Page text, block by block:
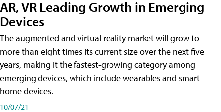
AR, VR Leading Growth in Emerging
Devices
The augmented and virtual reality market will grow to
more than eight times its current size over the next five
years, making it the fastest-growing category among
emerging devices, which include wearables and smart
home devices.
10/07/21